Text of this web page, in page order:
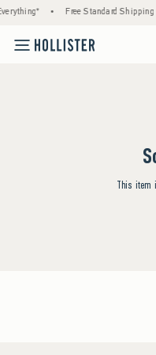
• Free Standard
This item